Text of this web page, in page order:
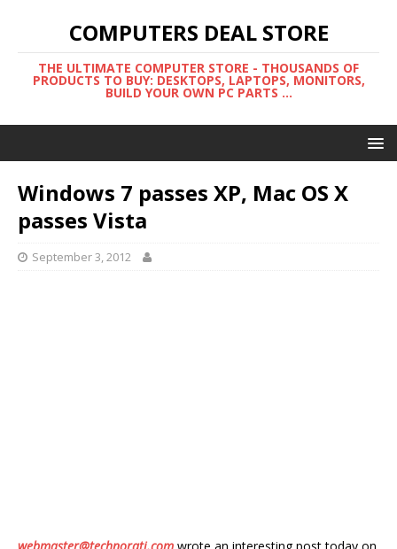
COMPUTERS DEAL STORE
THE ULTIMATE COMPUTER STORE - THOUSANDS OF
PRODUCTS TO BUY: DESKTOPS, LAPTOPS, MONITORS,
BUILD YOUR OWN PC PARTS ...
Windows 7 passes XP, Mac OS X
passes Vista
September 3, 2012